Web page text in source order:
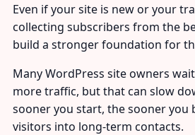
Even if your site is new or your
collecting subscribers from the
build a stronger foundation for
Many WordPress site owners
more traffic, but that can slow
sooner you start, the sooner you
visitors into long-term contacts.